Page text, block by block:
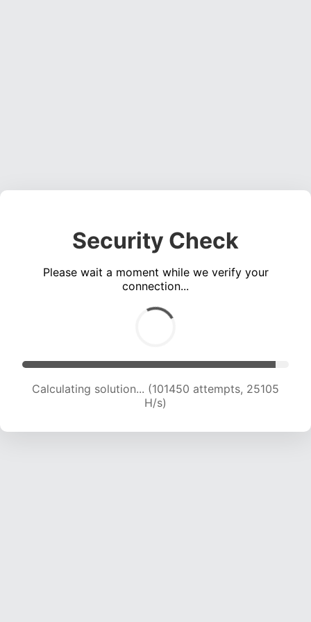
Security Check
Please wait a moment while we verify your
connection...
Calculating solution... (101450 attempts, 25105
H/s)